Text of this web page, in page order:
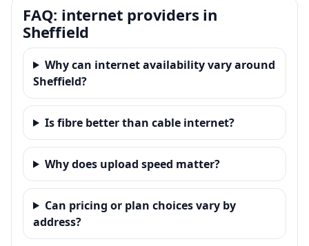
FAQ: internet providers in
Sheffield
Why can internet availability vary around
Sheffield?
Is fibre better than cable internet?
Why does upload speed matter?
Can pricing or plan choices vary by
address?